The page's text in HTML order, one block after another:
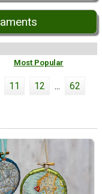
Most Popular
11 12 ...
62